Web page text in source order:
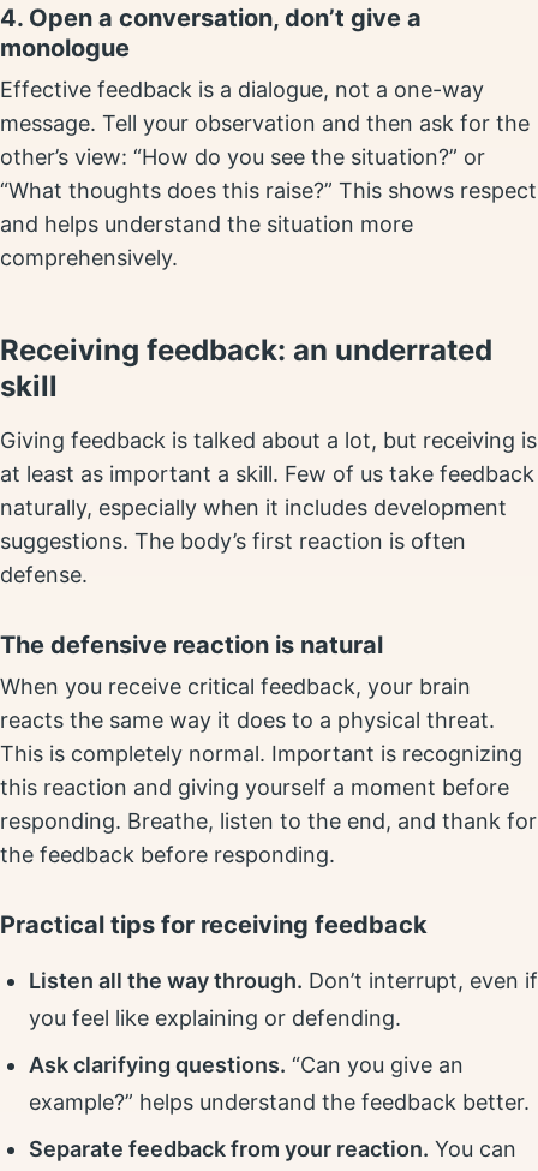
4. Open a conversation, don’t give a
monologue
Effective feedback is a dialogue, not a one-way
message. Tell your observation and then ask for the
other’s view: “How do you see the situation?” or
“What thoughts does this raise?” This shows respect
and helps understand the situation more
comprehensively.
Receiving feedback: an underrated
skill
Giving feedback is talked about a lot, but receiving is
at least as important a skill. Few of us take feedback
naturally, especially when it includes development
suggestions. The body’s first reaction is often
defense.
The defensive reaction is natural
When you receive critical feedback, your brain
reacts the same way it does to a physical threat.
This is completely normal. Important is recognizing
this reaction and giving yourself a moment before
responding. Breathe, listen to the end, and thank for
the feedback before responding.
Practical tips for receiving feedback
Listen all the way through. Don’t interrupt, even if
you feel like explaining or defending.
Ask clarifying questions. “Can you give an
example?” helps understand the feedback better.
Separate feedback from your reaction. You can